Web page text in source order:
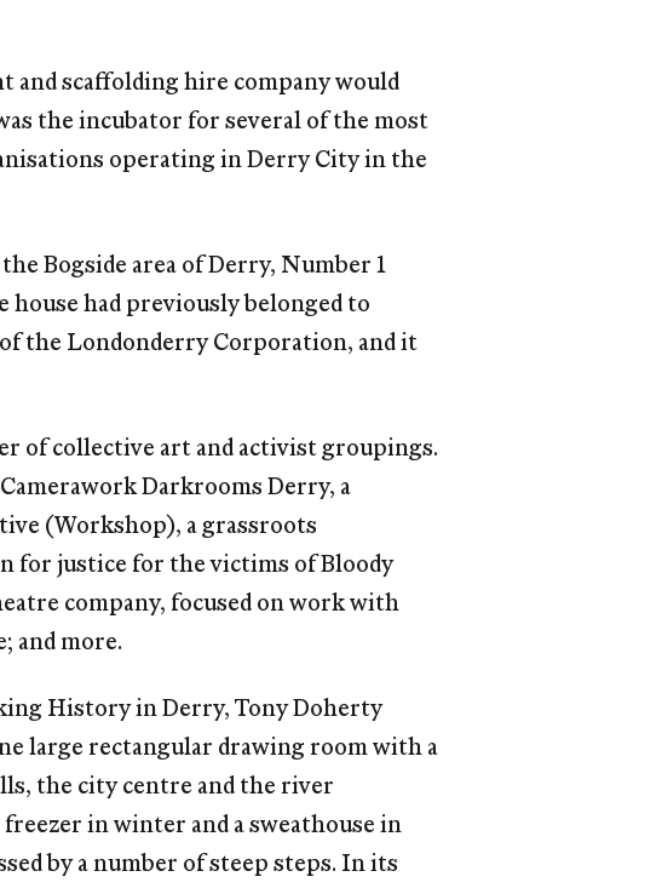
scaffolding hire company would
the incubator for several of the most
operating in Derry City in the
Bogside area of Derry, Number 1
house had previously belonged to
the Londonderry Corporation, and it
of collective art and activist groupings.
Darkrooms Derry, a
(Workshop), a grassroots
for justice for the victims of Bloody
company, focused on work with
and more.
History in Derry, Tony Doherty
large rectangular drawing room with a
the city centre and the river
in winter and a sweathouse in
by a number of steep steps. In its